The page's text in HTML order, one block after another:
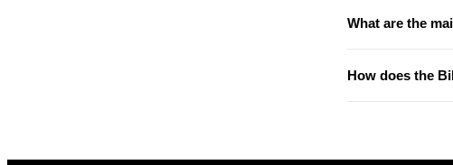
What are the
How does the